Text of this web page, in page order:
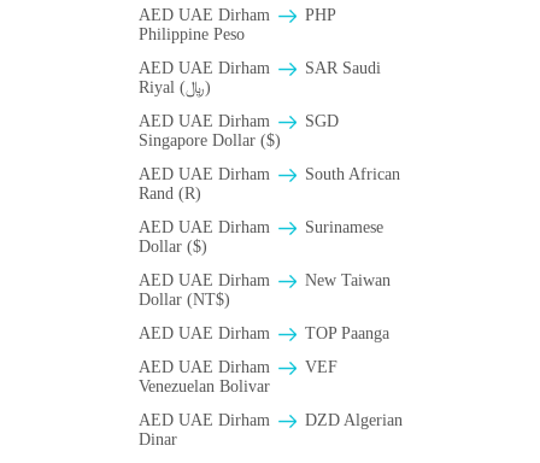
AED UAE Dirham
PHP
Philippine Peso
AED UAE Dirham
SAR Saudi
Riyal (﷼)
AED UAE Dirham
SGD
Singapore Dollar ($)
AED UAE Dirham
South African
Rand (R)
AED UAE Dirham
Surinamese
Dollar ($)
AED UAE Dirham
New Taiwan
Dollar (NT$)
AED UAE Dirham
TOP Paanga
AED UAE Dirham
VEF
Venezuelan Bolivar
AED UAE Dirham
DZD Algerian
Dinar